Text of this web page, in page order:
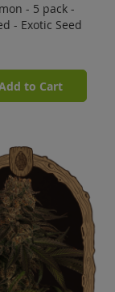
- 5 pack -
- Exotic Seed
to Cart